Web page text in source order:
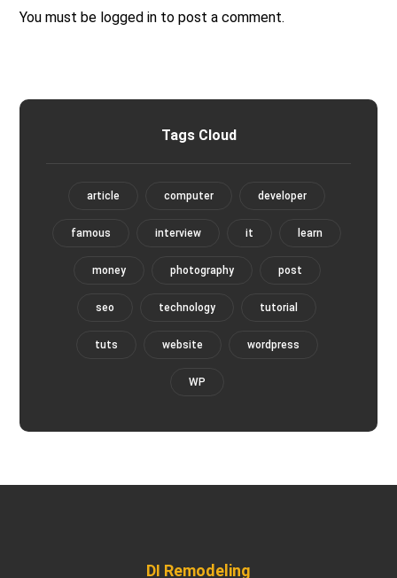
You must be logged in to post a comment.
Tags Cloud
article computer developer
famous interview it learn
money photography post
seo technology tutorial
tuts website wordpress
WP
DI Remodeling